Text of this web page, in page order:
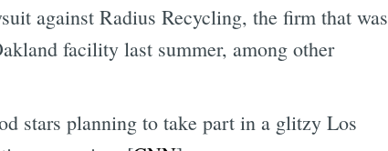
against Radius Recycling, the firm that was
facility last summer, among other
stars planning to take part in a glitzy Los